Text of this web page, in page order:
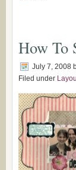
How To
July 7, 2008
Filed under